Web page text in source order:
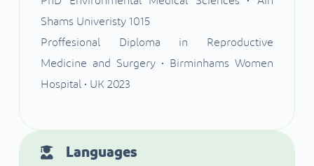
Shams Univeristy 1015
Proffesional Diploma in Reproductive
Medicine and Surgery • Birminhams Women
Hospital • UK 2023
Languages